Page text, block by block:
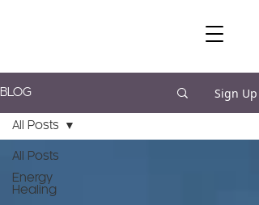
BLOG Sign Up
All Posts
Energy
Healing
All Posts